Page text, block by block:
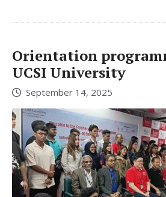
Orientation
UCSI University
September 14, 2025